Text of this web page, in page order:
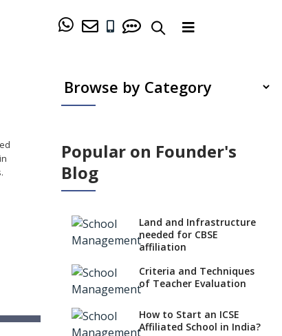
Popular on Founder's
Blog
Land and Infrastructure
needed for CBSE
affiliation
Criteria and Techniques
of Teacher Evaluation
How to Start an ICSE
Affiliated School in India?